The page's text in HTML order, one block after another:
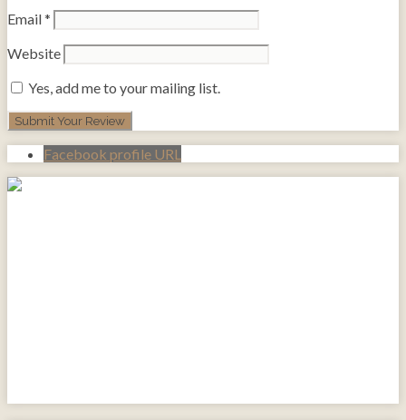
Email*
Website
Yes, add me to your mailing list.
Facebook profile URL